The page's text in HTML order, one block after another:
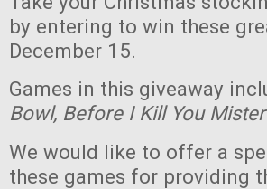
by entering to win these
December 15.
Games in this giveaway
Bowl, Before I Kill You Mister
We would like to offer a
these games for providing